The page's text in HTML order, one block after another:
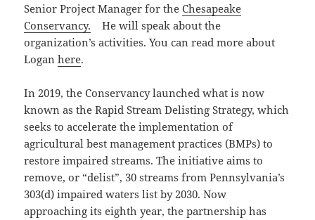
Senior Project Manager for theChesapeake
Conservancy. He will speak about the
organization’s activities. You can read more about
Loganhere.
In 2019, the Conservancy launched what is now
known as the Rapid Stream Delisting Strategy, which
seeks to accelerate the implementation of
agricultural best management practices (BMPs) to
restore impaired streams. The initiative aims to
remove, or “delist”, 30 streams from Pennsylvania’s
303(d) impaired waters list by 2030. Now
approaching its eighth year, the partnership has